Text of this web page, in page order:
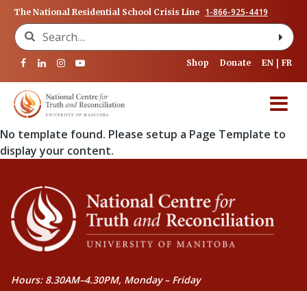
The National Residential School Crisis Line 1-866-925-4419
Search for:
Shop Donate EN FR
No template found. Please setup a Page Template to
display your content.
Hours: 8.30AM–4.30PM, Monday – Friday